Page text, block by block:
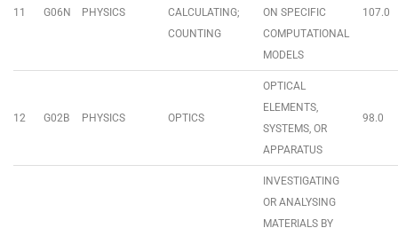
11 G06N PHYSICS
CALCULATING;
COUNTING
ON SPECIFIC
COMPUTATIONAL
MODELS
107.0
12 G02B PHYSICS OPTICS
OPTICAL
ELEMENTS,
SYSTEMS, OR
APPARATUS
98.0
INVESTIGATING
OR ANALYSING
MATERIALS BY